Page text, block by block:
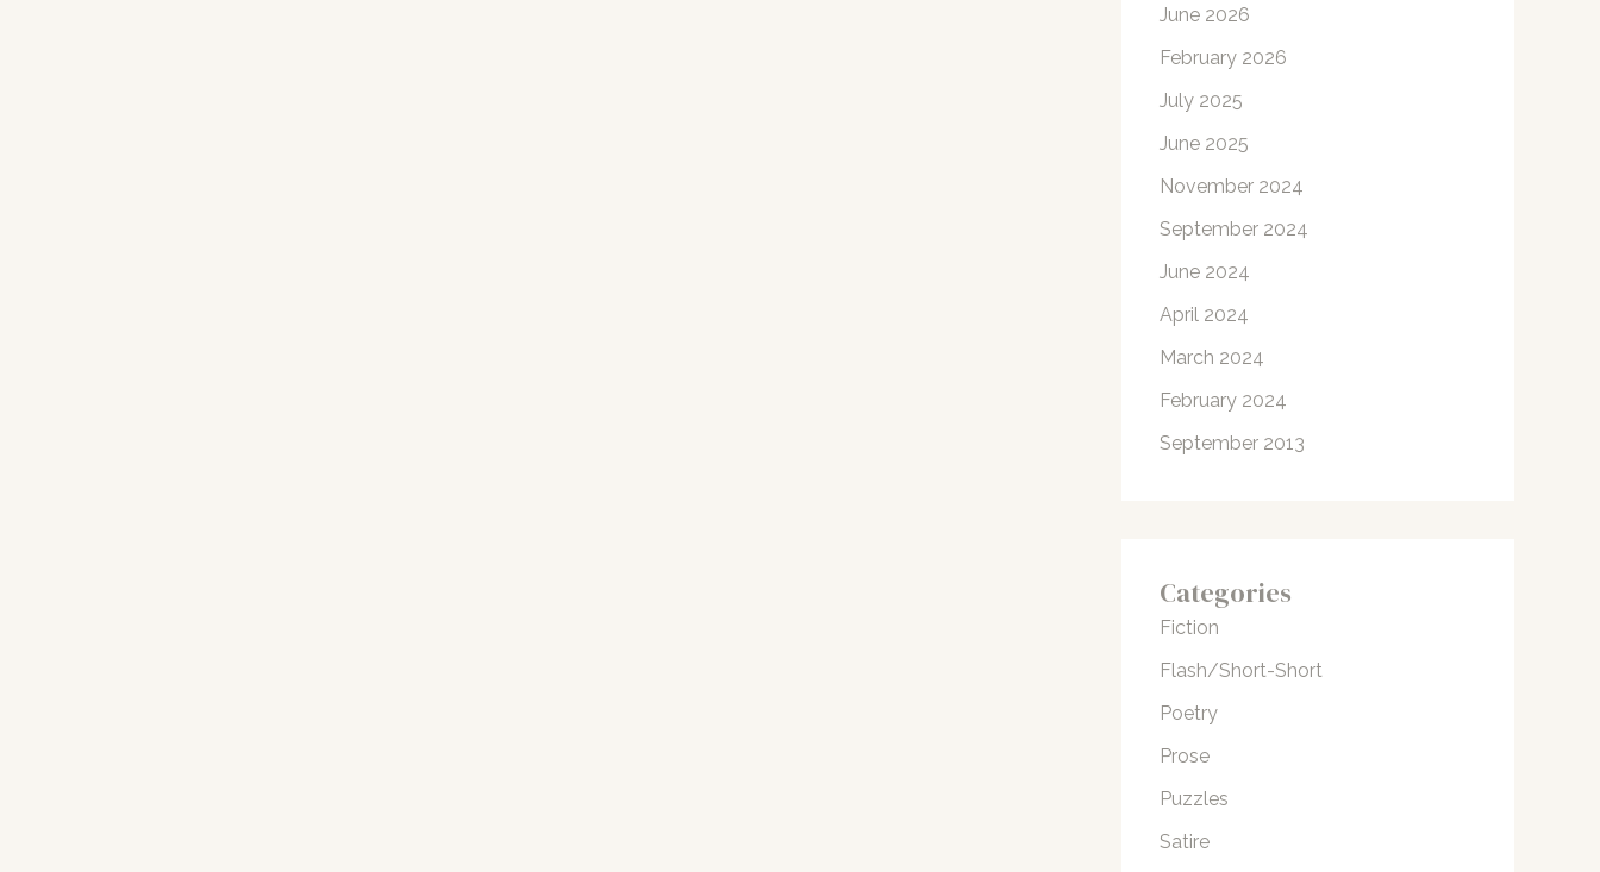
June 2026
February 2026
July 2025
June 2025
November 2024
September 2024
June 2024
April 2024
March 2024
February 2024
September 2013
Categories
Fiction
Flash/Short-Short
Poetry
Prose
Puzzles
Satire